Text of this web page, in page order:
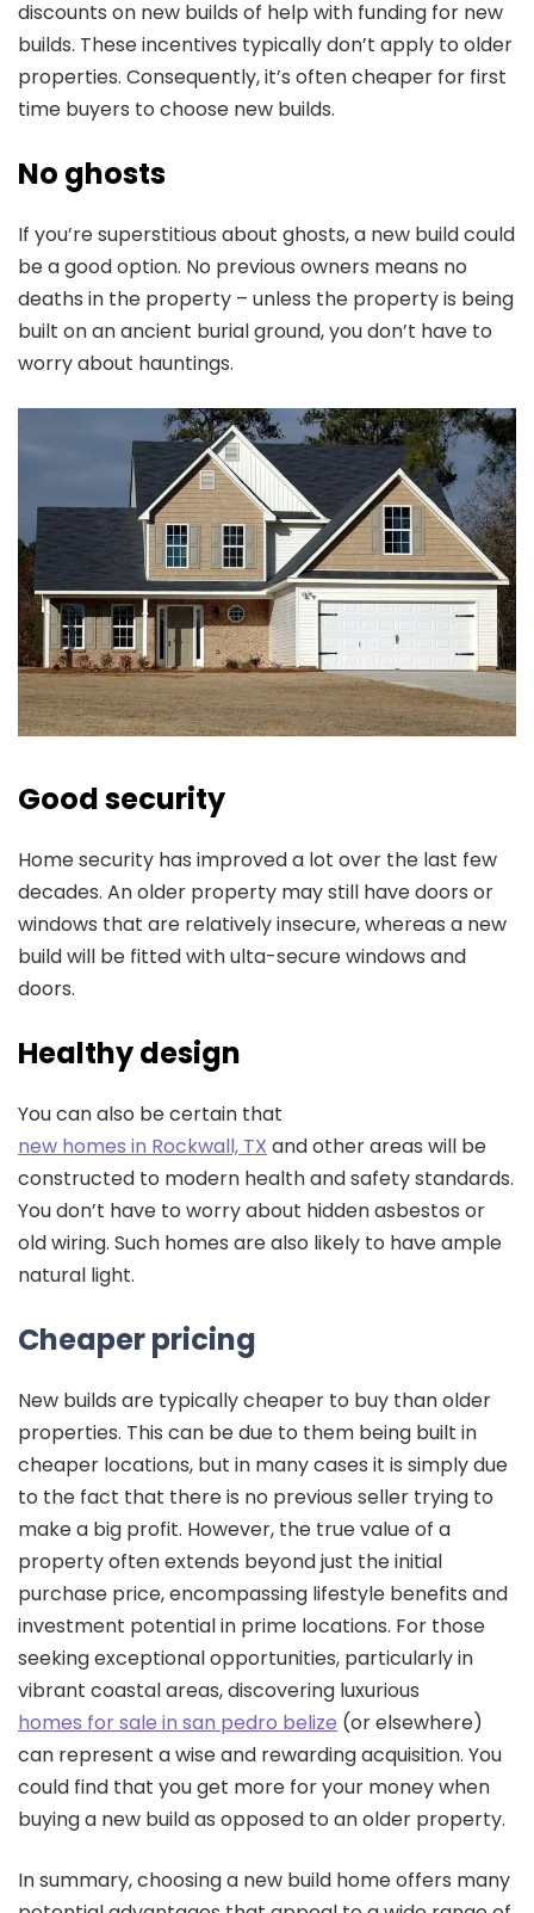
discounts on new builds of help with funding for new
builds. These incentives typically don’t apply to older
properties. Consequently, it’s often cheaper for first
time buyers to choose new builds.
No ghosts
If you’re superstitious about ghosts, a new build could
be a good option. No previous owners means no
deaths in the property – unless the property is being
built on an ancient burial ground, you don’t have to
worry about hauntings.
Good security
Home security has improved a lot over the last few
decades. An older property may still have doors or
windows that are relatively insecure, whereas a new
build will be fitted with ulta-secure windows and
doors.
Healthy design
You can also be certain that
new homes in Rockwall, TX and other areas will be
constructed to modern health and safety standards.
You don’t have to worry about hidden asbestos or
old wiring. Such homes are also likely to have ample
natural light.
Cheaper pricing
New builds are typically cheaper to buy than older
properties. This can be due to them being built in
cheaper locations, but in many cases it is simply due
to the fact that there is no previous seller trying to
make a big profit. However, the true value of a
property often extends beyond just the initial
purchase price, encompassing lifestyle benefits and
investment potential in prime locations. For those
seeking exceptional opportunities, particularly in
vibrant coastal areas, discovering luxurious
homes for sale in san pedro belize (or elsewhere)
can represent a wise and rewarding acquisition. You
could find that you get more for your money when
buying a new build as opposed to an older property.
In summary, choosing a new build home offers many